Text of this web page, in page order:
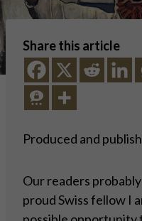
Share this article
Produced and
Our readers
proud Swiss fellow I